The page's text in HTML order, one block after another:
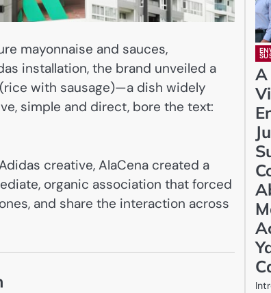
mayonnaise and sauces,
installation, the brand unveiled a
(rice with sausage)—a dish widely
simple and direct, bore the text:
creative, AlaCena created a
organic association that forced
and share the interaction across
A